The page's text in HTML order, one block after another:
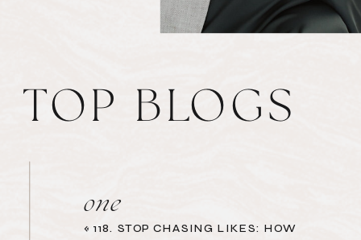
TOP BLOGS
one
«118. STOP CHASING LIKES: HOW